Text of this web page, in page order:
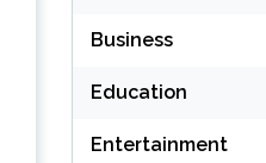
Business
Education
Entertainment